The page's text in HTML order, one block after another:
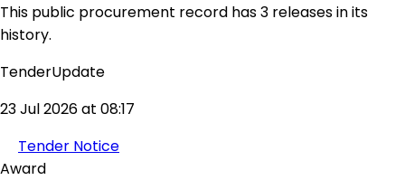
This public procurement record has 3 releases in its
history.
TenderUpdate
23 Jul 2026 at 08:17
Tender Notice
Award